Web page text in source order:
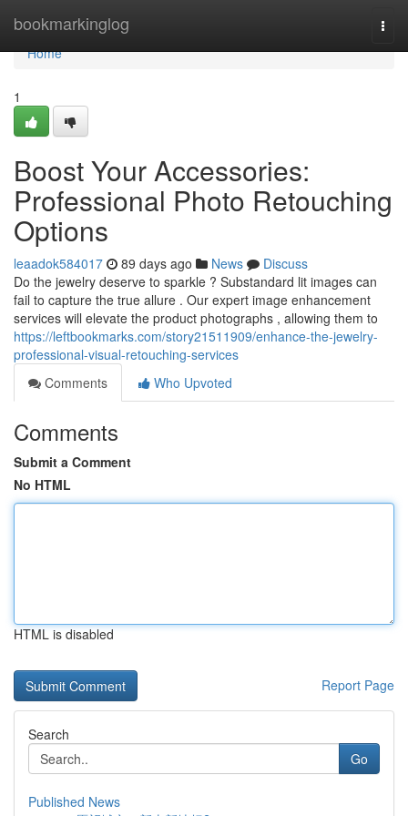
bookmarkinglog
Home
Home
1
Boost Your Accessories:
Professional Photo Retouching
Options
leaadok584017 89 days ago News
Discuss
Do the jewelry deserve to sparkle ? Substandard lit images can
fail to capture the true allure . Our expert image enhancement
services will elevate the product photographs , allowing them to
https://leftbookmarks.com/story21511909/enhance-the-jewelry-
professional-visual-retouching-services
Comments
Who Upvoted
Comments
Submit a Comment
No HTML
HTML is disabled
Report Page
Search
Go
Published News